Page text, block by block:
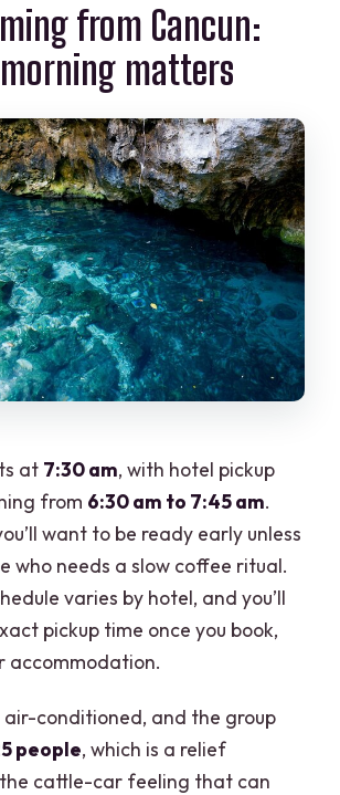
from Cancun:
matters
at 7:30 am, with hotel pickup
from 6:30 am to 7:45 am.
want to be ready early unless
who needs a slow coffee ritual.
varies by hotel, and you’ll
pickup time once you book,
accommodation.
air-conditioned, and the group
people, which is a relief
cattle-car feeling that can